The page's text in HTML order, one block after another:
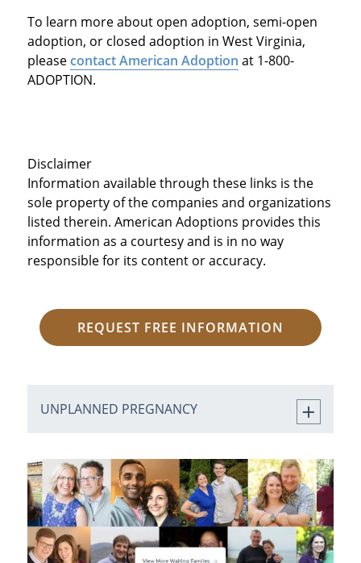
To learn more about open adoption, semi-open
adoption, or closed adoption in West Virginia,
pleasecontact American Adoption at 1-800-
ADOPTION.
Disclaimer
Information available through these links is the
sole property of the companies and organizations
listed therein. American Adoptions provides this
information as a courtesy and is in no way
responsible for its content or accuracy.
REQUEST FREE INFORMATION
UNPLANNED PREGNANCY